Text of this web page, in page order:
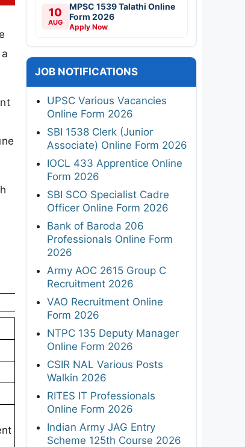
10
AUG
MPSC 1539 Talathi Online
Form 2026
Apply Now
JOB NOTIFICATIONS
UPSC Various Vacancies
Online Form 2026
SBI 1538 Clerk (Junior
Associate) Online Form 2026
IOCL 433 Apprentice Online
Form 2026
SBI SCO Specialist Cadre
Officer Online Form 2026
Bank of Baroda 206
Professionals Online Form
2026
Army AOC 2615 Group C
Recruitment 2026
VAO Recruitment Online
Form 2026
NTPC 135 Deputy Manager
Online Form 2026
CSIR NAL Various Posts
Walkin 2026
RITES IT Professionals
Online Form 2026
Indian Army JAG Entry
Scheme 125th Course 2026